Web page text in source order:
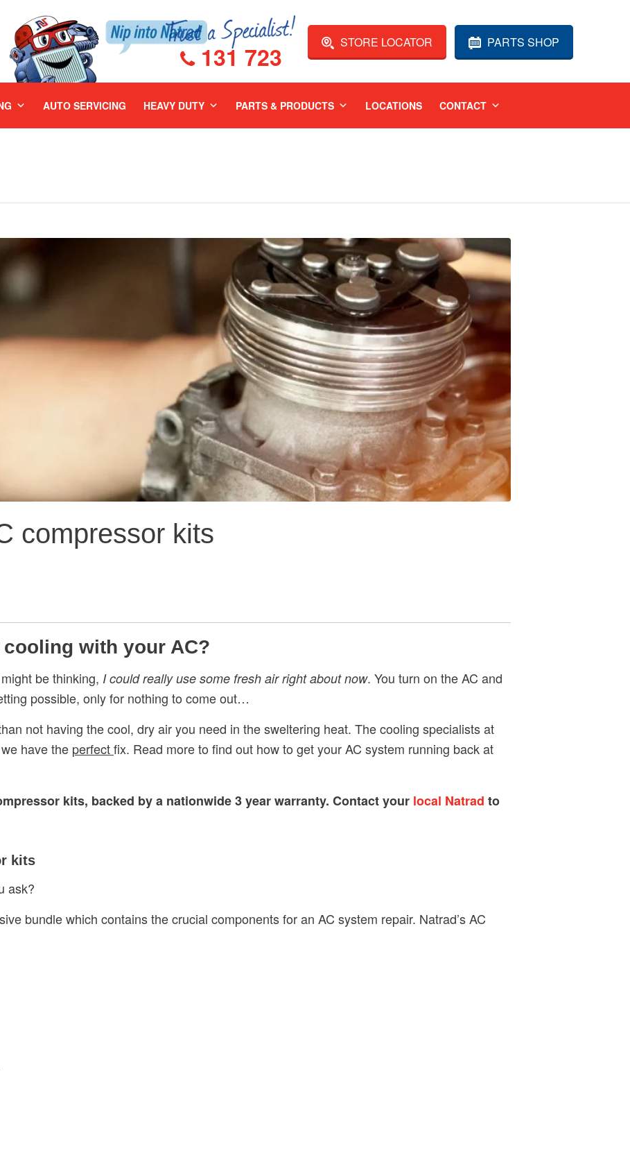
PARTS SHOP
STORE LOCATOR
131 723
AUTO SERVICING HEAVY DUTY PARTS & PRODUCTS LOCATIONS CONTACT
compressor kits
with your AC?
be thinking, I could really use some fresh air right about now. You turn on the AC and
possible, only for nothing to come out…
not having the cool, dry air you need in the sweltering heat. The cooling specialists at
have the perfectfix. Read more to find out how to get your AC system running back at
kits, backed by a nationwide 3 year warranty. Contact your local Natrad to
kits
ask?
bundle which contains the crucial components for an AC system repair. Natrad’s AC